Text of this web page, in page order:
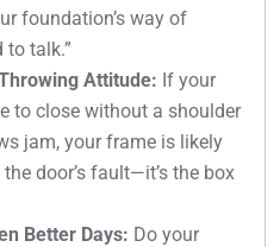
foundation’s way of
to talk.”
Attitude: If your
to close without a shoulder
jam, your frame is likely
door’s fault—it’s the box
Better Days: Do your